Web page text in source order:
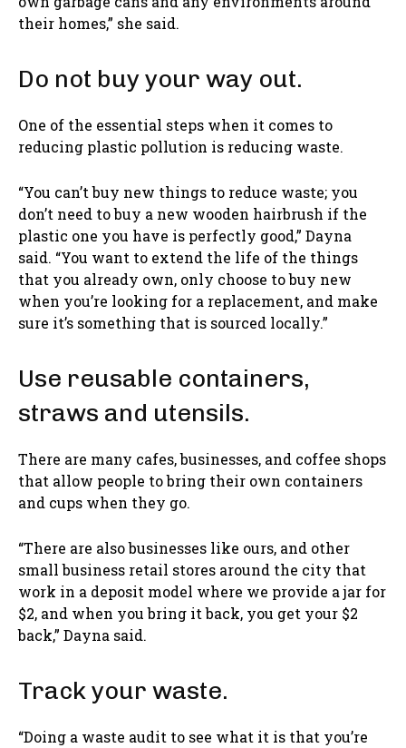
their homes,” she said.
Do not buy your way out.
One of the essential steps when it comes to
reducing plastic pollution is reducing waste.
“You can’t buy new things to reduce waste; you
don’t need to buy a new wooden hairbrush if the
plastic one you have is perfectly good,” Dayna
said. “You want to extend the life of the things
that you already own, only choose to buy new
when you’re looking for a replacement, and make
sure it’s something that is sourced locally.”
Use reusable containers,
straws and utensils.
There are many cafes, businesses, and coffee shops
that allow people to bring their own containers
and cups when they go.
“There are also businesses like ours, and other
small business retail stores around the city that
work in a deposit model where we provide a jar for
$2, and when you bring it back, you get your $2
back,” Dayna said.
Track your waste.
“Doing a waste audit to see what it is that you’re